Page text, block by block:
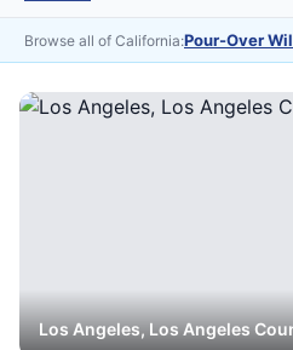
Browse all of California:Pour-Over
Los Angeles,Los Angeles